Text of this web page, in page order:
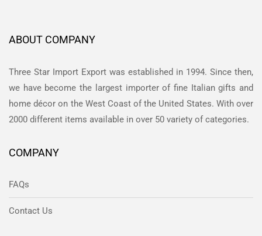
ABOUT COMPANY
Three Star Import Export was established in 1994. Since then,
we have become the largest importer of fine Italian gifts and
home décor on the West Coast of the United States. With over
2000 different items available in over 50 variety of categories.
COMPANY
FAQs
Contact Us